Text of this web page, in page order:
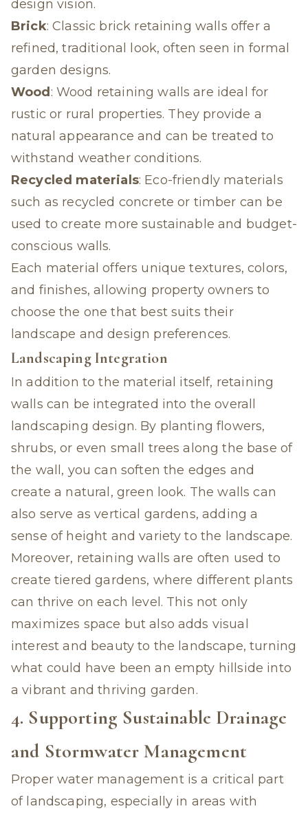
design vision.
Brick: Classic brick retaining walls offer a
refined, traditional look, often seen in formal
garden designs.
Wood : Wood retaining walls are ideal for
rustic or rural properties. They provide a
natural appearance and can be treated to
withstand weather conditions.
Recycled materials: Eco-friendly materials
such as recycled concrete or timber can be
used to create more sustainable and budget-
conscious walls.
Each material offers unique textures, colors,
and finishes, allowing property owners to
choose the one that best suits their
landscape and design preferences.
Landscaping Integration
In addition to the material itself, retaining
walls can be integrated into the overall
landscaping design. By planting flowers,
shrubs, or even small trees along the base of
the wall, you can soften the edges and
create a natural, green look. The walls can
also serve as vertical gardens, adding a
sense of height and variety to the landscape.
Moreover, retaining walls are often used to
create tiered gardens, where different plants
can thrive on each level. This not only
maximizes space but also adds visual
interest and beauty to the landscape, turning
what could have been an empty hillside into
a vibrant and thriving garden.
4. Supporting Sustainable Drainage
and Stormwater Management
Proper water management is a critical part
of landscaping, especially in areas with